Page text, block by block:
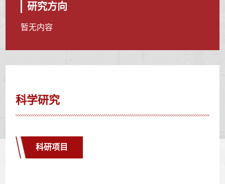
研究方向
暂无内容
科学研究
科研项目